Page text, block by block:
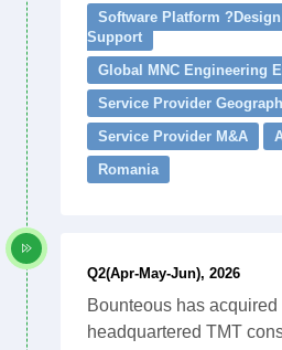
Software Platform
Support
Global MNC Engineering
Service Provider
Service Provider M&A
Romania
Q2(Apr-May-Jun), 2026
Bounteous has
headquartered TMT